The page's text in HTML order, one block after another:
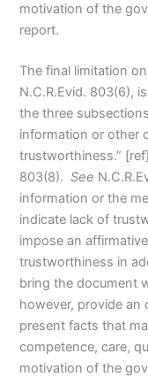
motivation of the
report.
The final limitation
N.C.R.Evid. 803(6),
the three
information or other
trustworthiness.”
803(8).See
information or the
indicate lack of
impose an
trustworthiness in
bring the document
however, provide
present facts that
competence, care,
motivation of the